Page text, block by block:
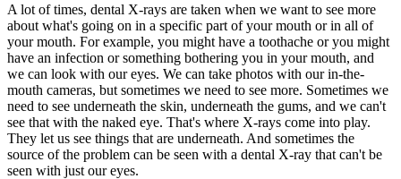
A lot of times, dental X-rays are taken when we want to see more
about what's going on in a specific part of your mouth or in all of
your mouth. For example, you might have a toothache or you might
have an infection or something bothering you in your mouth, and
we can look with our eyes. We can take photos with our in-the-
mouth cameras, but sometimes we need to see more. Sometimes we
need to see underneath the skin, underneath the gums, and we can't
see that with the naked eye. That's where X-rays come into play.
They let us see things that are underneath. And sometimes the
source of the problem can be seen with a dental X-ray that can't be
seen with just our eyes.